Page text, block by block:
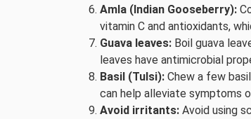
Amla (Indian Gooseberry):
vitamin C and antioxidants,
Guava leaves: Boil guava
leaves have antimicrobial
Basil (Tulsi): Chew a few
can help alleviate symptoms
Avoid irritants: Avoid using